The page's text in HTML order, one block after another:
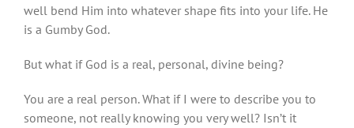
well bend Him into whatever shape fits into your life. He
is a Gumby God.
But what if God is a real, personal, divine being?
You are a real person. What if I were to describe you to
someone, not really knowing you very well? Isn’t it